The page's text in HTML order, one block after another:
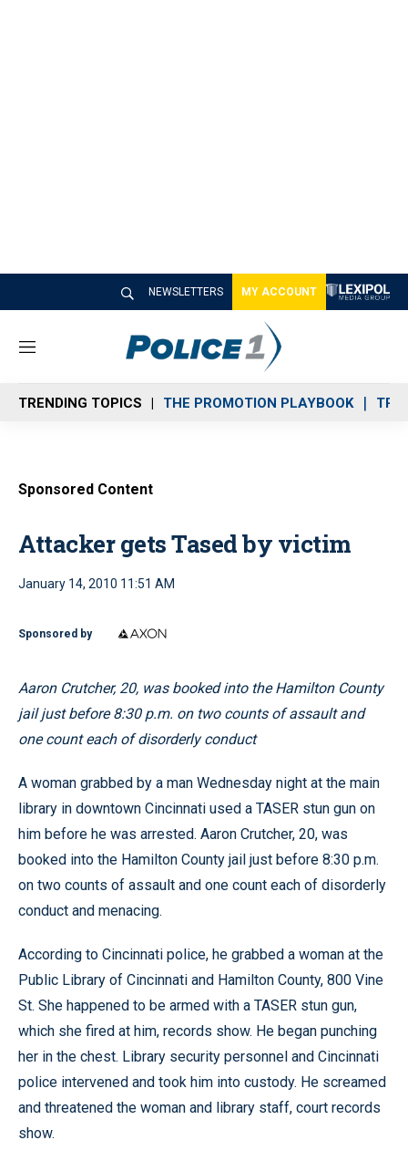
NEWSLETTERS MY ACCOUNT
M
n
u
TRENDING TOPICS THE PROMOTION PLAYBOOK
Sponsored Content
Attacker gets Tased by victim
January 14, 2010 11:51 AM
Sponsored by
Aaron Crutcher, 20, was booked into the Hamilton County
jail just before 8:30 p.m. on two counts of assault and
one count each of disorderly conduct
A woman grabbed by a man Wednesday night at the main
library in downtown Cincinnati used a TASER stun gun on
him before he was arrested. Aaron Crutcher, 20, was
booked into the Hamilton County jail just before 8:30 p.m.
on two counts of assault and one count each of disorderly
conduct and menacing.
According to Cincinnati police, he grabbed a woman at the
Public Library of Cincinnati and Hamilton County, 800 Vine
St. She happened to be armed with a TASER stun gun,
which she fired at him, records show. He began punching
her in the chest. Library security personnel and Cincinnati
police intervened and took him into custody. He screamed
and threatened the woman and library staff, court records
show.